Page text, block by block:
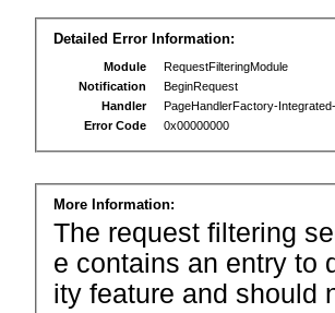
Detailed Error Information:
Module
RequestFilteringModule
Notification
BeginRequest
Handler
PageHandlerFactory-
Error Code
0x00000000
More Information:
The request filtering
e contains an entry to
ity feature and should